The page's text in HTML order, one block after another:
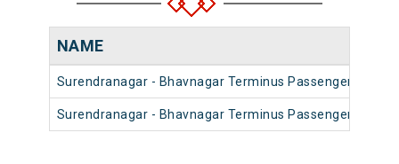
NAME
Surendranagar - Bhavnagar Terminus Passenger
Surendranagar - Bhavnagar Terminus Passenger